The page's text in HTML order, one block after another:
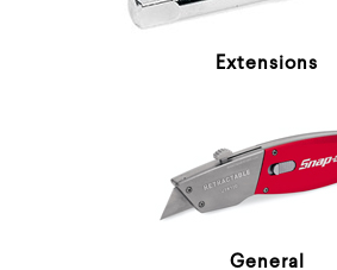
Extensions
General